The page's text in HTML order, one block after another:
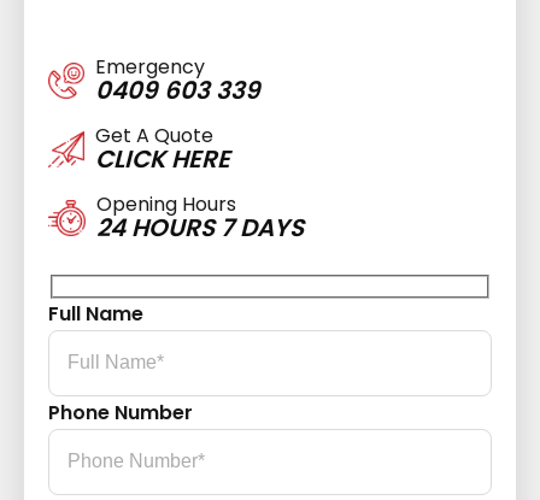
Emergency
0409 603 339
Get A Quote
CLICK HERE
Opening Hours
24 HOURS 7 DAYS
Full Name
Phone Number